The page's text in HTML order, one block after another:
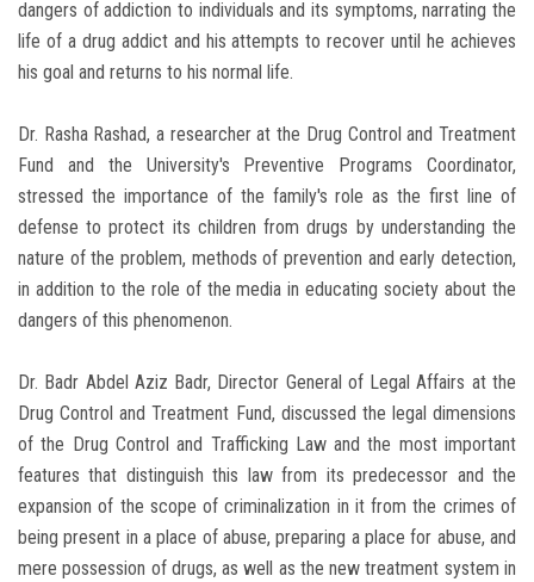
dangers of addiction to individuals and its symptoms, narrating the
life of a drug addict and his attempts to recover until he achieves
his goal and returns to his normal life.
Dr. Rasha Rashad, a researcher at the Drug Control and Treatment
Fund and the University's Preventive Programs Coordinator,
stressed the importance of the family's role as the first line of
defense to protect its children from drugs by understanding the
nature of the problem, methods of prevention and early detection,
in addition to the role of the media in educating society about the
dangers of this phenomenon.
Dr. Badr Abdel Aziz Badr, Director General of Legal Affairs at the
Drug Control and Treatment Fund, discussed the legal dimensions
of the Drug Control and Trafficking Law and the most important
features that distinguish this law from its predecessor and the
expansion of the scope of criminalization in it from the crimes of
being present in a place of abuse, preparing a place for abuse, and
mere possession of drugs, as well as the new treatment system in